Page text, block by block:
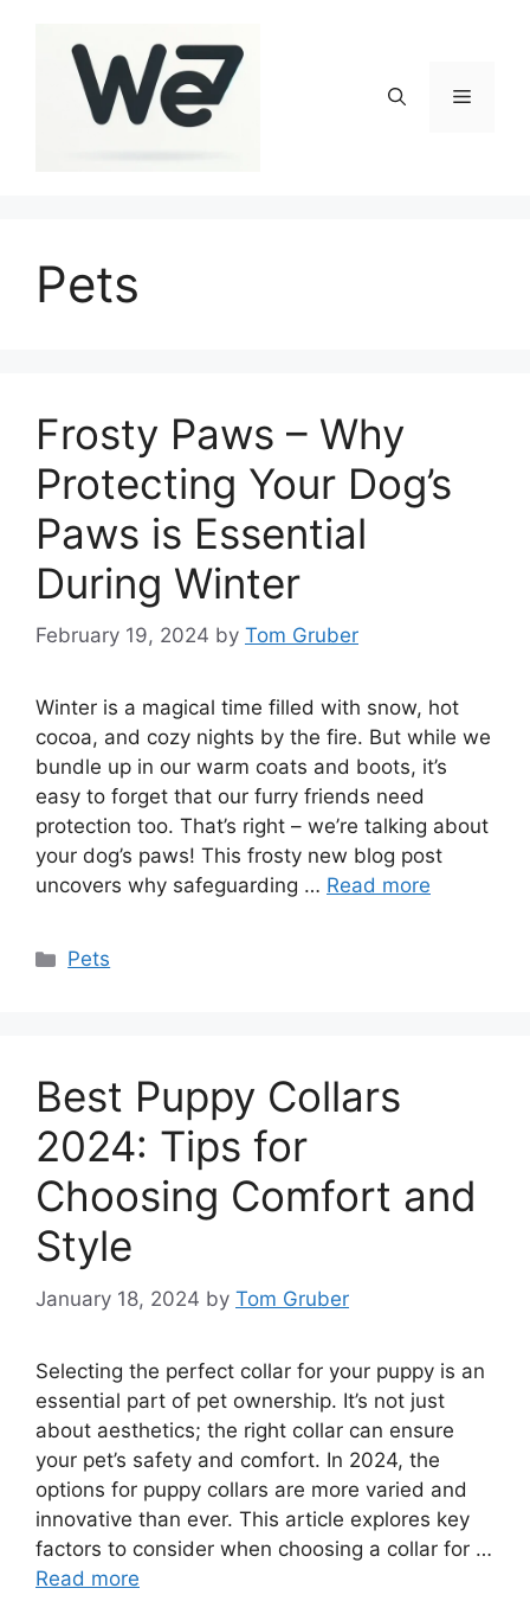
Menu
Pets
Frosty Paws – Why
Protecting Your Dog’s
Paws is Essential
During Winter
February 19, 2024 by Tom Gruber
Winter is a magical time filled with snow, hot
cocoa, and cozy nights by the fire. But while we
bundle up in our warm coats and boots, it’s
easy to forget that our furry friends need
protection too. That’s right – we’re talking about
your dog’s paws! This frosty new blog post
uncovers why safeguarding … Read more
Categories
Pets
Best Puppy Collars
2024: Tips for
Choosing Comfort and
Style
January 18, 2024 by Tom Gruber
Selecting the perfect collar for your puppy is an
essential part of pet ownership. It’s not just
about aesthetics; the right collar can ensure
your pet’s safety and comfort. In 2024, the
options for puppy collars are more varied and
innovative than ever. This article explores key
factors to consider when choosing a collar for …
Read more